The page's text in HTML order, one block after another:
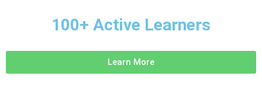
100+ Active Learners
Learn More